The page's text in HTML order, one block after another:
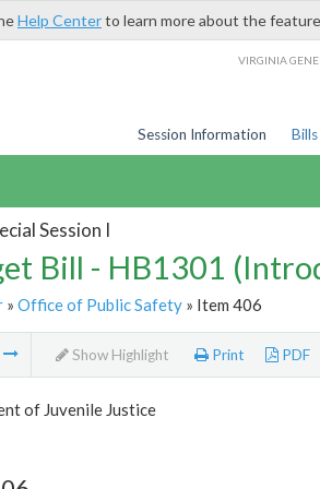
Help Centerto learn more about the
VIRGINIA
Session Information
Session I
Bill - HB1301
» Office of Public Safety» Item 406
Show Highlight Print PDF
of Juvenile Justice